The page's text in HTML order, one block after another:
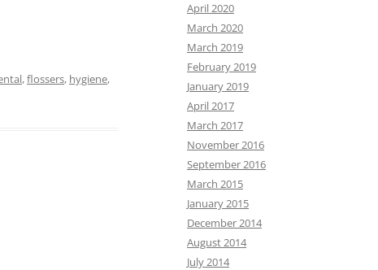
,flossers, hygiene,
April 2020
March 2020
March 2019
February 2019
January 2019
April 2017
March 2017
November 2016
September 2016
March 2015
January 2015
December 2014
August 2014
July 2014